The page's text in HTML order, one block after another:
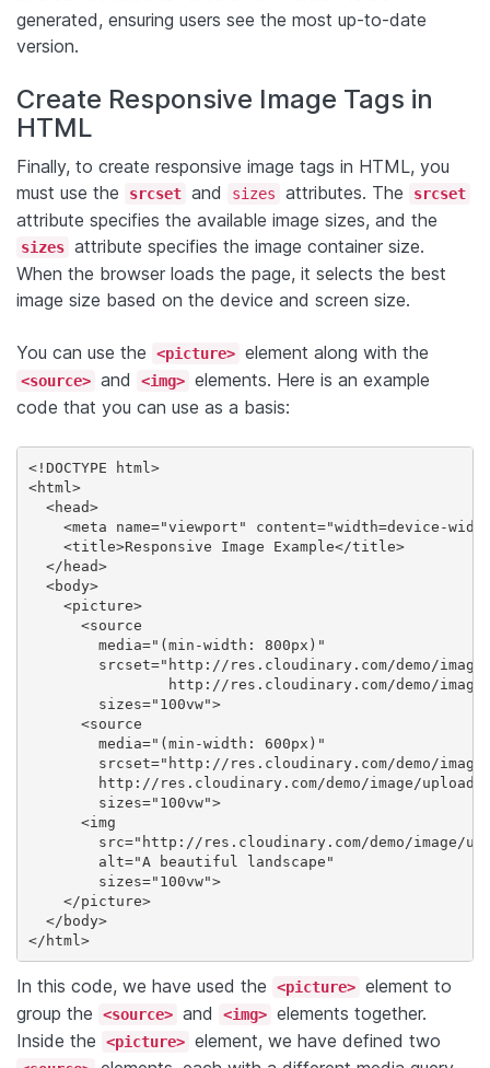
generated, ensuring users see the most up-to-date
version.
Create Responsive Image Tags in
HTML
Finally, to create responsive image tags in HTML, you
must use the
srcset and sizes attributes. The srcset
attribute specifies the available image sizes, and the
sizes attribute specifies the image container size.
When the browser loads the page, it selects the best
image size based on the device and screen size.
You can use the <picture> element along with the
<source> and <img> elements. Here is an example
code that you can use as a basis:
<!DOCTYPE html>
<html>
  <head>
<meta name="viewport" content="width=device-
    <title>Responsive Image Example</title>
  </head>
  <body>
    <picture>
      <source
        media="(min-width: 800px)"
srcset="http://res.cloudinary.com/demo/
http://res.cloudinary.com/demo/
        sizes="100vw">
      <source
        media="(min-width: 600px)"
srcset="http://res.cloudinary.com/demo/
http://res.cloudinary.com/demo/image/
        sizes="100vw">
      <img
src="http://res.cloudinary.com/demo/image/
        alt="A beautiful landscape"
        sizes="100vw">
    </picture>
  </body>
</html>
In this code, we have used the <picture> element to
group the
<source> and <img> elements together.
Inside the
<picture> element, we have defined two